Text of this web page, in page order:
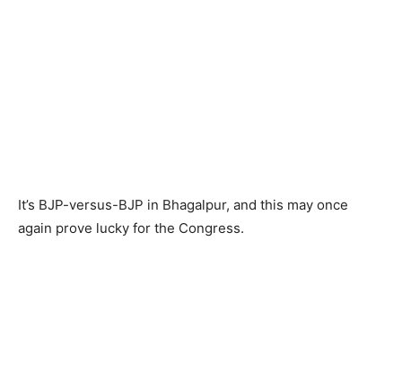
It’s BJP-versus-BJP in Bhagalpur, and this may once
again prove lucky for the Congress.